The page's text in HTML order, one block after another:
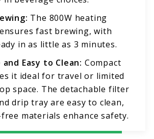
The 800W heating
fast brewing, with
in as little as 3 minutes.
Easy to Clean: Compact
it ideal for travel or limited
space. The detachable filter
drip tray are easy to clean,
free materials enhance safety.